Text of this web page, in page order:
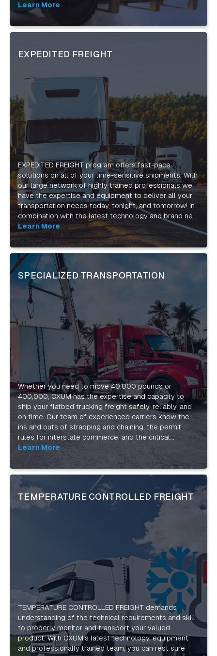
expectations and drive success for your business.
Learn More
EXPEDITED FREIGHT
EXPEDITED FREIGHT program offers fast-pace
solutions on all of your time-sensitive shipments. With
our large network of highly trained professionals we
have the expertise and equipment to deliver all your
transportation needs today, tonight, and tomorrow! In
combination with the latest technology and brand new
equipment, we are able to outpace our competitors,
minimize cost, maximize productivity and provide you
the tools for you to outpace yours!
Learn More
SPECIALIZED TRANSPORTATION
Whether you need to move 40,000 pounds or
400,000, OXUM has the expertise and capacity to
ship your flatbed trucking freight safely, reliably, and
on time. Our team of experienced carriers know the
ins and outs of strapping and chaining, the permit
rules for interstate commerce, and the critical
requirements for safe and secure shipments. Our
flatbed trucking services include tarping and binding,
as well as on-site safety consultations. With top-of-
the-line technology for tracking and managing your
job, we’ll help you stay on top of your most
complicated shipments. Our diverse, nationwide
carriers can handle any flatbed freight. And with an
over 1500-strong network of regional contractors we
can serve both your short-haul and long-haul needs
across the continental U.S. and Canada.
Learn More
TEMPERATURE CONTROLLED FREIGHT
TEMPERATURE CONTROLLED FREIGHT demands
understanding of the technical requirements and skill
to properly monitor and transport your valued
product. With OXUM's latest technology, equipment
and professionally trained team, you can rest sure